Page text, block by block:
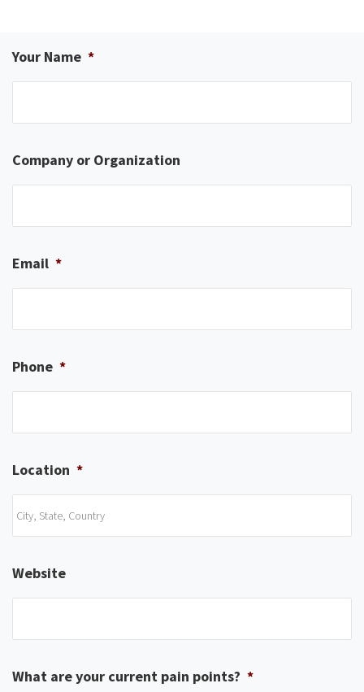
Your Name *
Company or Organization
Email *
Phone *
Location *
Website
What are your current pain points? *